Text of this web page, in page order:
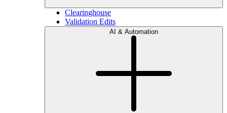
Clearinghouse
Validation Edits
AI & Automation